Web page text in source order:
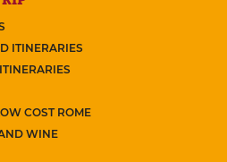
ITINERARIES
COST ROME
WINE